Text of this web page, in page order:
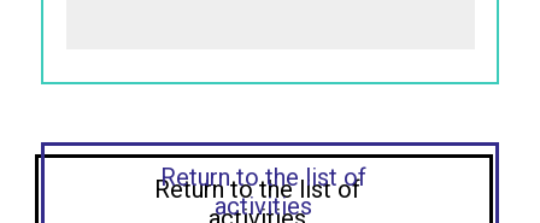
Return to the list of
activities